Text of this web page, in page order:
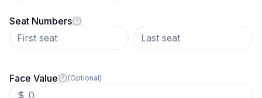
Seat Numbers
Face Value (Optional)